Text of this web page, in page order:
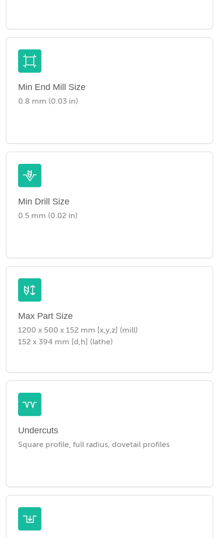
Min End Mill Size
0.8 mm (0.03 in)
Min Drill Size
0.5 mm (0.02 in)
Max Part Size
1200 x 500 x 152 mm [x,y,z] (mill)
152 x 394 mm [d,h] (lathe)
Undercuts
Square profile, full radius, dovetail profiles